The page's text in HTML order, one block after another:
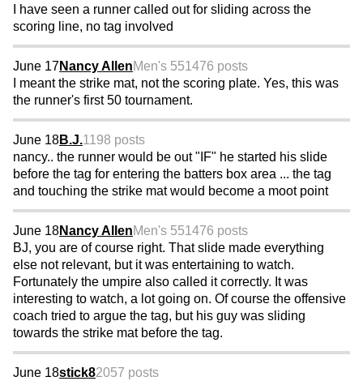
I have seen a runner called out for sliding across the
scoring line, no tag involved
June 17Nancy AllenMen's 551476 posts
I meant the strike mat, not the scoring plate. Yes, this was
the runner's first 50 tournament.
June 18B.J.1198 posts
nancy.. the runner would be out "IF" he started his slide
before the tag for entering the batters box area ... the tag
and touching the strike mat would become a moot point
June 18Nancy AllenMen's 551476 posts
BJ, you are of course right. That slide made everything
else not relevant, but it was entertaining to watch.
Fortunately the umpire also called it correctly. It was
interesting to watch, a lot going on. Of course the offensive
coach tried to argue the tag, but his guy was sliding
towards the strike mat before the tag.
June 18stick82057 posts